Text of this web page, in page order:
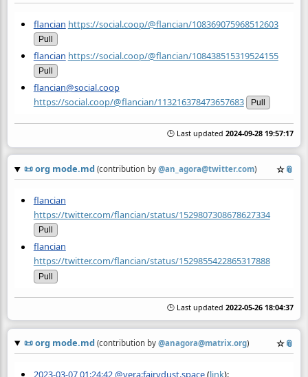
flancian https://social.coop/@flancian/108369075968512603
Pull
flancian https://social.coop/@flancian/108438515319524155
Pull
flancian@social.coop
https://social.coop/@flancian/113216378473657683
Pull
🕒 Last updated 2024-09-28 19:57:17
📜org mode.md (contribution by @an_agora@twitter.com) ☆📎
flancian
https://twitter.com/flancian/status/1529807308678627334
Pull
flancian
https://twitter.com/flancian/status/1529855422865317888
Pull
🕒 Last updated 2022-05-26 18:04:37
📜org mode.md (contribution by @anagora@matrix.org) ☆📎
2023-03-07 01:24:42@vera:fairydust.space(link):